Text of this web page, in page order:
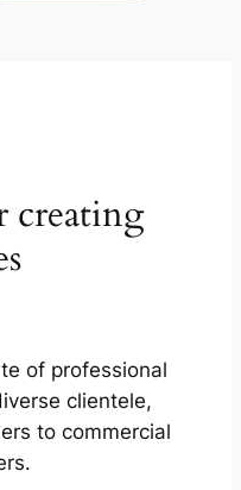
creating
of professional
clientele,
to commercial